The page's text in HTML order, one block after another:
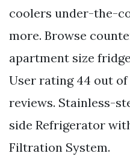
coolers under-the-
more. Browse
apartment size
User rating 44 out of
reviews. Stainless-
side Refrigerator
Filtration System.